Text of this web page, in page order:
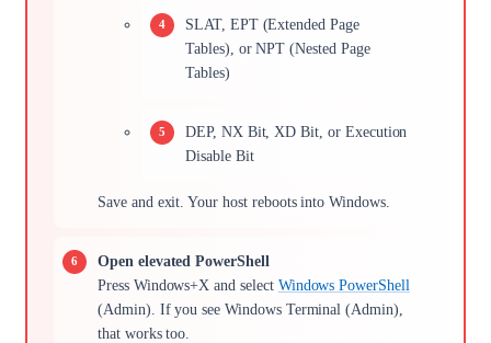
SLAT, EPT (Extended Page
Tables), or NPT (Nested Page
Tables)
DEP, NX Bit, XD Bit, or Execution
Disable Bit
Save and exit. Your host reboots into Windows.
Open elevated PowerShell
Press Windows+X and select Windows PowerShell
(Admin). If you see Windows Terminal (Admin),
that works too.